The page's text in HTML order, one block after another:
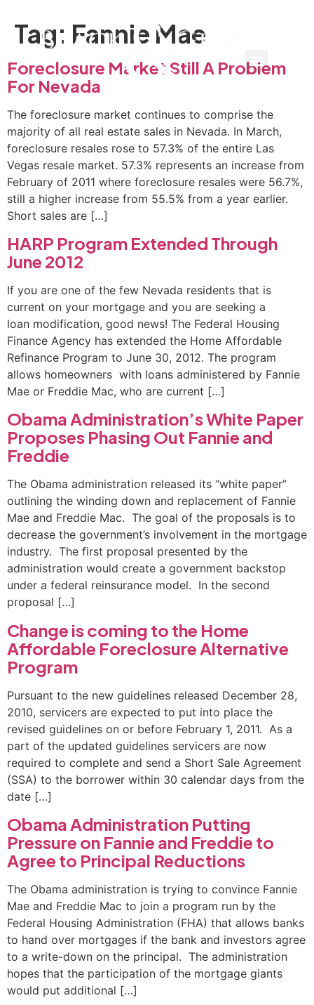
Tag: Fannie Mae
Foreclosure Market Still A Problem
For Nevada
The foreclosure market continues to comprise the
majority of all real estate sales in Nevada. In March,
foreclosure resales rose to 57.3% of the entire Las
Vegas resale market. 57.3% represents an increase from
February of 2011 where foreclosure resales were 56.7%,
still a higher increase from 55.5% from a year earlier.
Short sales are […]
HARP Program Extended Through
June 2012
If you are one of the few Nevada residents that is
current on your mortgage and you are seeking a
loan modification, good news! The Federal Housing
Finance Agency has extended the Home Affordable
Refinance Program to June 30, 2012. The program
allows homeowners with loans administered by Fannie
Mae or Freddie Mac, who are current […]
Obama Administration’s White Paper
Proposes Phasing Out Fannie and
Freddie
The Obama administration released its “white paper”
outlining the winding down and replacement of Fannie
Mae and Freddie Mac. The goal of the proposals is to
decrease the government’s involvement in the mortgage
industry. The first proposal presented by the
administration would create a government backstop
under a federal reinsurance model. In the second
proposal […]
Change is coming to the Home
Affordable Foreclosure Alternative
Program
Pursuant to the new guidelines released December 28,
2010, servicers are expected to put into place the
revised guidelines on or before February 1, 2011. As a
part of the updated guidelines servicers are now
required to complete and send a Short Sale Agreement
(SSA) to the borrower within 30 calendar days from the
date […]
Obama Administration Putting
Pressure on Fannie and Freddie to
Agree to Principal Reductions
The Obama administration is trying to convince Fannie
Mae and Freddie Mac to join a program run by the
Federal Housing Administration (FHA) that allows banks
to hand over mortgages if the bank and investors agree
to a write-down on the principal. The administration
hopes that the participation of the mortgage giants
would put additional […]